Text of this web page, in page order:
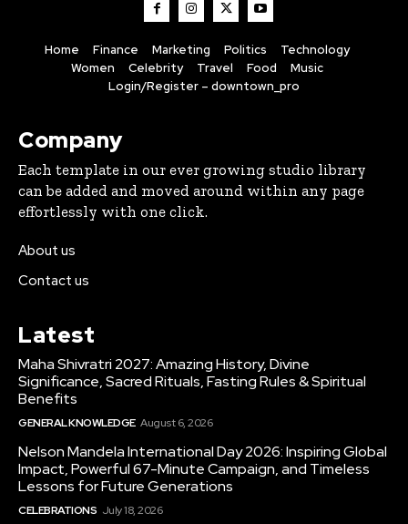
Home Finance Marketing Politics
Technology
Women
Celebrity Travel Food
Music
Login/Register – downtown_pro
Company
Each template in our ever growing studio library
can be added and moved around within any page
effortlessly with one click.
About us
Contact us
Latest
Maha Shivratri 2027: Amazing History, Divine
Significance, Sacred Rituals, Fasting Rules & Spiritual
Benefits
GENERAL KNOWLEDGE August 6, 2026
Nelson Mandela International Day 2026: Inspiring Global
Impact, Powerful 67-Minute Campaign, and Timeless
Lessons for Future Generations
CELEBRATIONS July 18, 2026